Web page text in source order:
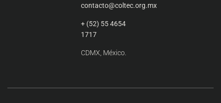
contacto@coltec.org.mx
+ (52) 55 4654
1717
CDMX, México.